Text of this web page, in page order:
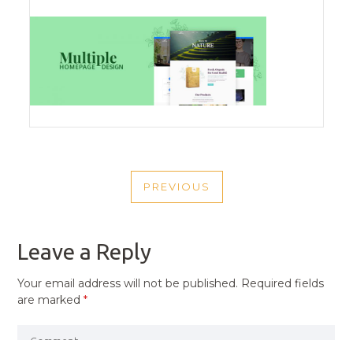
NAVIGATION
PREVIOUS
PREVIOUS
Leave a Reply
Your email address will not be published. Required fields
are marked*